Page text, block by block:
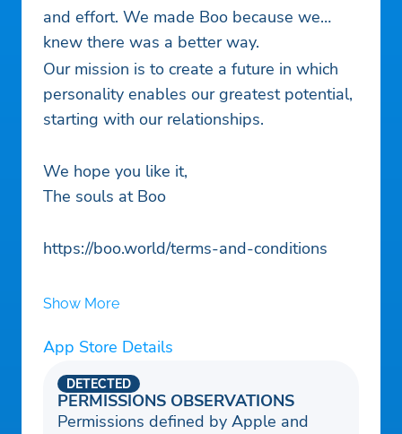
and effort. We made Boo because we
knew there was a better way.
Our mission is to create a future in which
personality enables our greatest potential,
starting with our relationships.
We hope you like it,
The souls at Boo
https://boo.world/terms-and-conditions
Show More
App Store Details
PERMISSIONS OBSERVATIONS
DETECTED
Permissions defined by Apple and